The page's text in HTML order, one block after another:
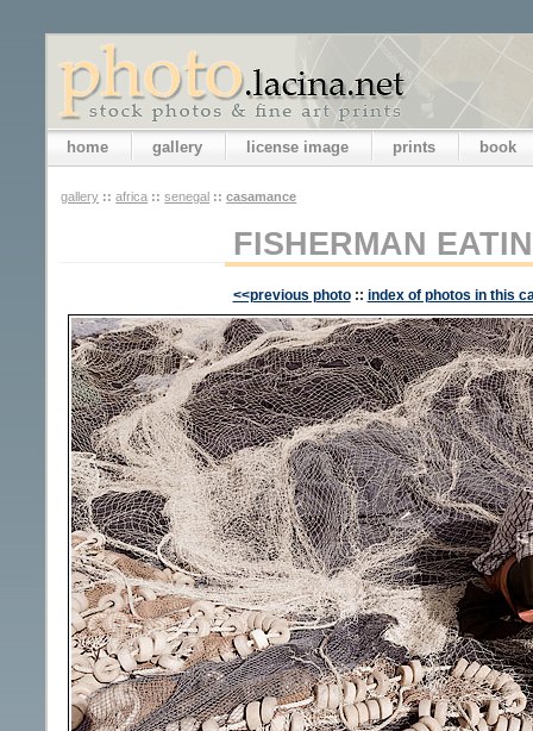
home gallery license image prints book
gallery :: africa :: senegal :: casamance
FISHERMAN
<<previous photo :: index of photos in this